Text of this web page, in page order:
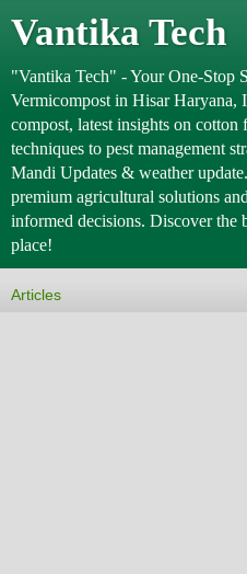
Vantika Tech
"Vantika Tech" - Your One-Stop
Vermicompost in Hisar
compost, latest insights on
techniques to pest management
Mandi Updates & weather
premium agricultural solutions
informed decisions. Discover the
place!